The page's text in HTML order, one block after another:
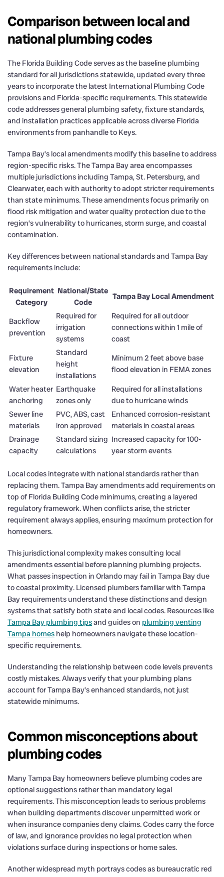
Comparison between local and
national plumbing codes
The Florida Building Code serves as the baseline plumbing
standard for all jurisdictions statewide, updated every three
years to incorporate the latest International Plumbing Code
provisions and Florida-specific requirements. This statewide
code addresses general plumbing safety, fixture standards,
and installation practices applicable across diverse Florida
environments from panhandle to Keys.
Tampa Bay’s local amendments modify this baseline to address
region-specific risks. The Tampa Bay area encompasses
multiple jurisdictions including Tampa, St. Petersburg, and
Clearwater, each with authority to adopt stricter requirements
than state minimums. These amendments focus primarily on
flood risk mitigation and water quality protection due to the
region’s vulnerability to hurricanes, storm surge, and coastal
contamination.
Key differences between national standards and Tampa Bay
requirements include:
Requirement
Category
National/State
Code
Tampa Bay Local Amendment
Backflow
prevention
Required for
irrigation
systems
Required for all outdoor
connections within 1 mile of
coast
Fixture
elevation
Standard
height
installations
Minimum 2 feet above base
flood elevation in FEMA zones
Water heater
anchoring
Earthquake
zones only
Required for all installations
due to hurricane winds
Sewer line
materials
PVC, ABS, cast
iron approved
Enhanced corrosion-resistant
materials in coastal areas
Drainage
capacity
Standard sizing
calculations
Increased capacity for 100-
year storm events
Local codes integrate with national standards rather than
replacing them. Tampa Bay amendments add requirements on
top of Florida Building Code minimums, creating a layered
regulatory framework. When conflicts arise, the stricter
requirement always applies, ensuring maximum protection for
homeowners.
This jurisdictional complexity makes consulting local
amendments essential before planning plumbing projects.
What passes inspection in Orlando may fail in Tampa Bay due
to coastal proximity. Licensed plumbers familiar with Tampa
Bay requirements understand these distinctions and design
systems that satisfy both state and local codes. Resources like
Tampa Bay plumbing tipsand guides on plumbing venting
Tampa homes help homeowners navigate these location-
specific requirements.
Understanding the relationship between code levels prevents
costly mistakes. Always verify that your plumbing plans
account for Tampa Bay’s enhanced standards, not just
statewide minimums.
Common misconceptions about
plumbing codes
Many Tampa Bay homeowners believe plumbing codes are
optional suggestions rather than mandatory legal
requirements. This misconception leads to serious problems
when building departments discover unpermitted work or
when insurance companies deny claims. Codes carry the force
of law, and ignorance provides no legal protection when
violations surface during inspections or home sales.
Another widespread myth portrays codes as bureaucratic red